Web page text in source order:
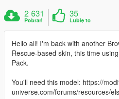
2 631
Pobrań
35
Lubię to
Hello all! I'm back with another
Rescue-based skin, this time
Pack.
You'll need this model: https://
universe.com/forums/resources/